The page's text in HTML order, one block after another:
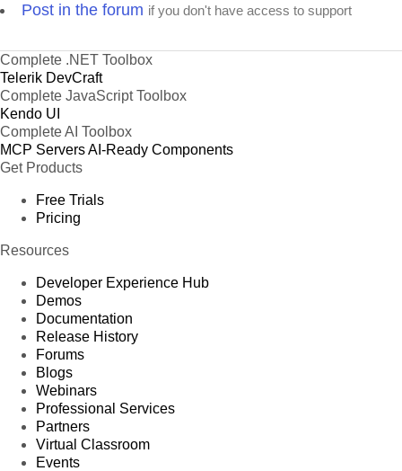
Post in the forum if you don't have access to support
Complete .NET Toolbox
Telerik DevCraft
Complete JavaScript Toolbox
Kendo UI
Complete AI Toolbox
MCP ServersAI-Ready Components
Get Products
Free Trials
Pricing
Resources
Developer Experience Hub
Demos
Documentation
Release History
Forums
Blogs
Webinars
Professional Services
Partners
Virtual Classroom
Events